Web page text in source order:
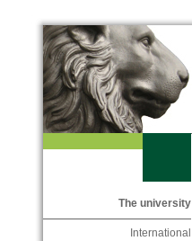
The university
International